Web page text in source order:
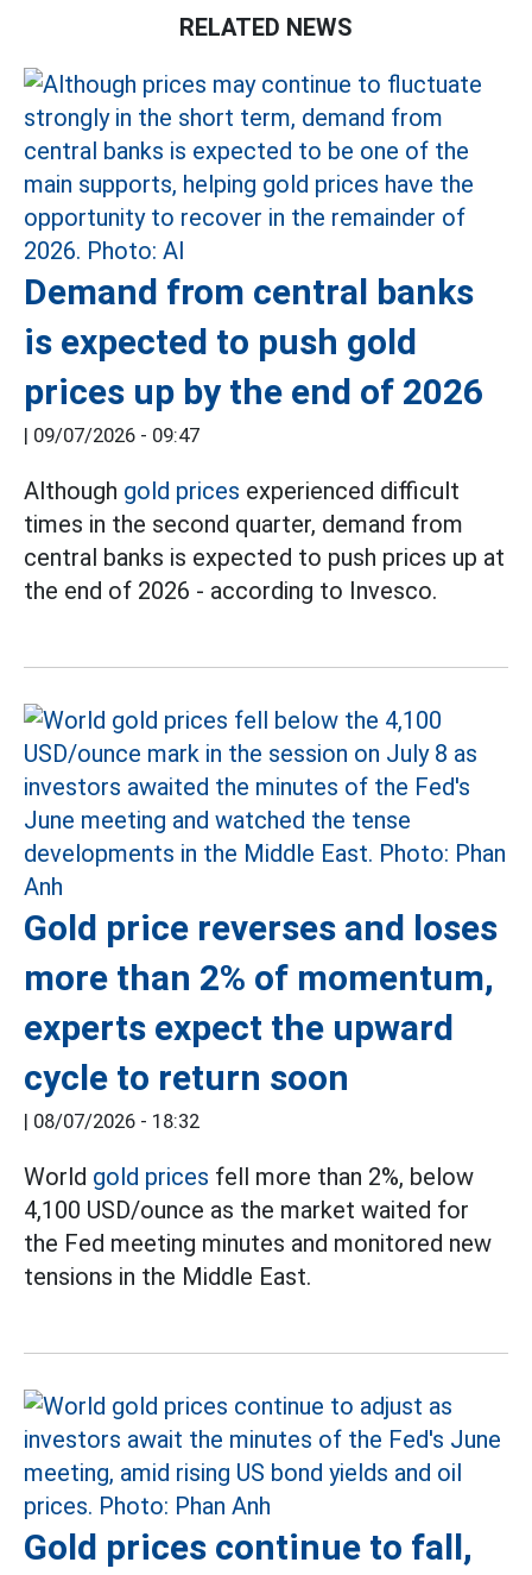
RELATED NEWS
Demand from central banks
is expected to push gold
prices up by the end of 2026
| 09/07/2026 - 09:47
Although gold prices experienced difficult
times in the second quarter, demand from
central banks is expected to push prices up at
the end of 2026 - according to Invesco.
Gold price reverses and loses
more than 2% of momentum,
experts expect the upward
cycle to return soon
| 08/07/2026 - 18:32
World gold prices fell more than 2%, below
4,100 USD/ounce as the market waited for
the Fed meeting minutes and monitored new
tensions in the Middle East.
Gold prices continue to fall,